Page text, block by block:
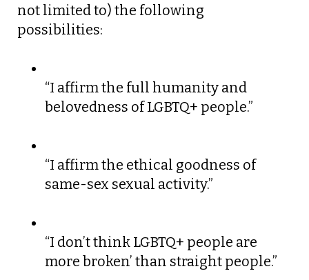
not limited to) the following
possibilities:
“I affirm the full humanity and
belovedness of LGBTQ+ people.”
“I affirm the ethical goodness of
same-sex sexual activity.”
“I don’t think LGBTQ+ people are
more broken’ than straight people.”